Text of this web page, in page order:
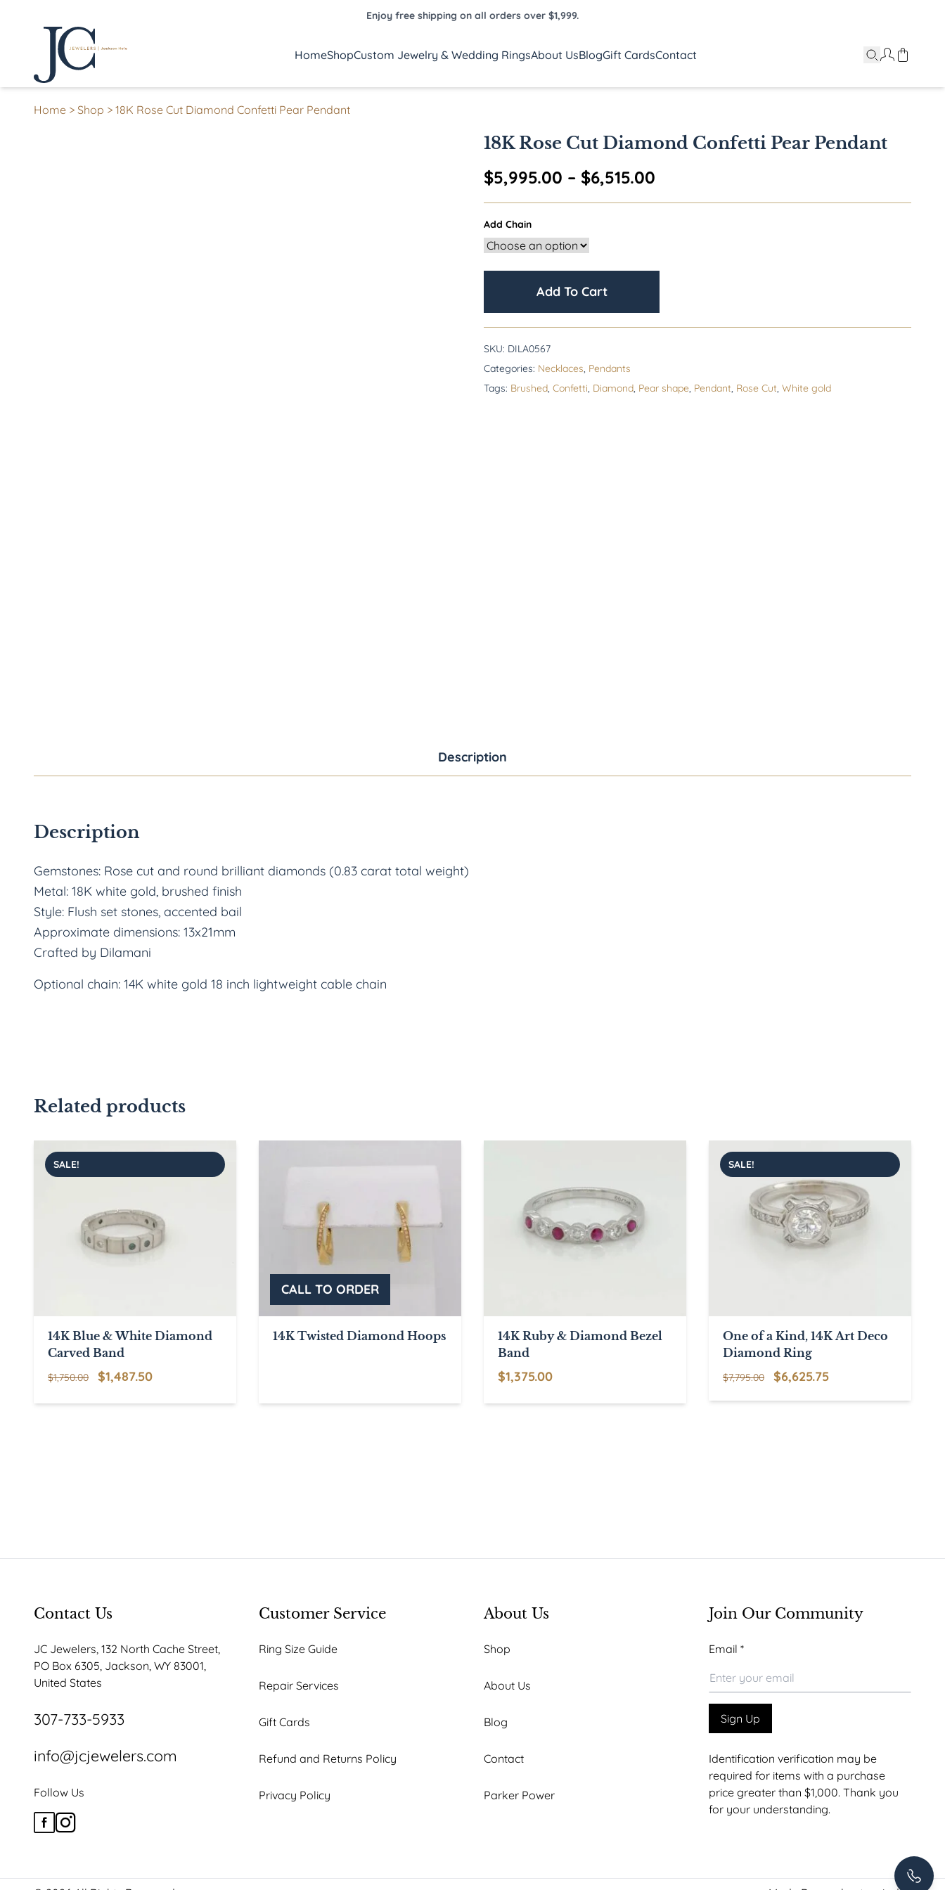
Enjoy free shipping on all orders over $1,999.
HomeShopCustom Jewelry & Wedding RingsAbout UsBlogGift CardsContact
Home > Shop > 18K Rose Cut Diamond Confetti Pear Pendant
18K Rose Cut Diamond Confetti Pear Pendant
$5,995.00 – $6,515.00
Add Chain
Add To Cart
SKU: DILA0567
Categories: Necklaces, Pendants
Tags: Brushed, Confetti, Diamond, Pear shape, Pendant, Rose Cut, White gold
Description
Description
Gemstones: Rose cut and round brilliant diamonds (0.83 carat total weight)
Metal: 18K white gold, brushed finish
Style: Flush set stones, accented bail
Approximate dimensions: 13x21mm
Crafted by Dilamani
Optional chain: 14K white gold 18 inch lightweight cable chain
Related products
SALE!
14K Blue & White Diamond
Carved Band
$1,750.00
Original
$1,487.50Current
14K Twisted Diamond Hoops
14K Ruby & Diamond Bezel
Band
$1,375.00
SALE!
One of a Kind, 14K Art Deco
Diamond Ring
$7,795.00
Original
$6,625.75Current
Contact Us
JC Jewelers, 132 North Cache Street,
PO Box 6305, Jackson, WY 83001,
United States
307-733-5933
info@jcjewelers.com
Follow Us
Customer Service
Ring Size Guide
Repair Services
Gift Cards
Refund and Returns Policy
Privacy Policy
About Us
Shop
About Us
Blog
Contact
Parker Power
Join Our Community
Email
Email
Email *
Sign Up
Identification verification may be
required for items with a purchase
price greater than $1,000. Thank you
for your understanding.
+1 307-